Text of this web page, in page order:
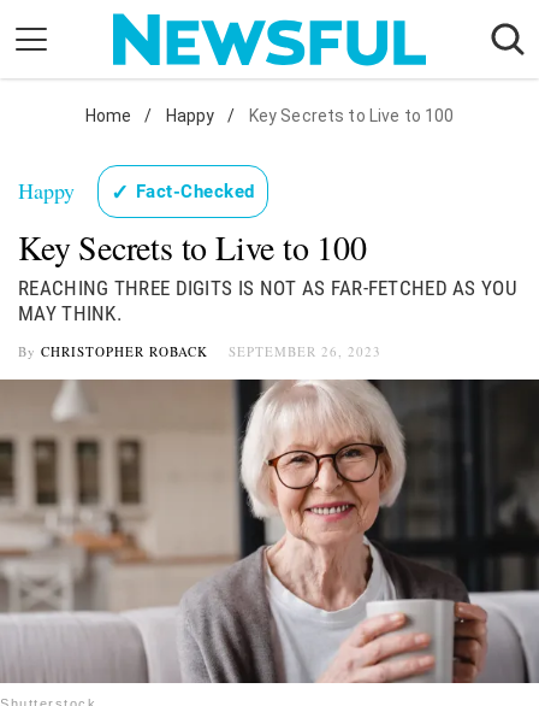
content
Nostalgia
Etiquette
Health
Relationships
News
Home / Happy / Key Secrets to Live to 100
Happy ✓ Fact-Checked
Key Secrets to Live to 100
REACHING THREE DIGITS IS NOT AS FAR-FETCHED AS YOU
MAY THINK.
By CHRISTOPHER ROBACK SEPTEMBER 26, 2023